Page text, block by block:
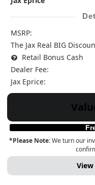
MSRP:
The Jax Real BIG
Retail Bonus Cash
Dealer Fee:
Jax Eprice:
*Please Note:We turn our